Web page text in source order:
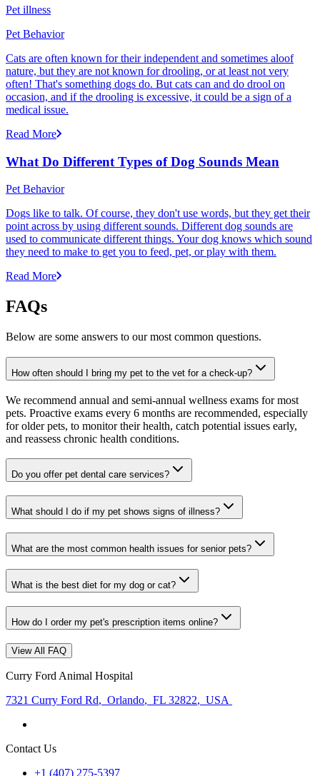
Pet illness
Pet Behavior
Cats are often known for their independent and sometimes aloof
nature, but they are not known for drooling, or at least not very
often! That's something dogs do. But cats can and do drool on
occasion, and if the drooling is excessive, it could be a sign of a
medical issue.
Read More
What Do Different Types of Dog Sounds Mean
Pet Behavior
Dogs like to talk. Of course, they don't use words, but they get their
point across by using different sounds. Different dog sounds are
used to communicate different things. Your dog knows which sound
they need to make to get you to feed, pet, or play with them.
Read More
FAQs
Below are some answers to our most common questions.
How often should I bring my pet to the vet for a check-up?
We recommend annual and semi-annual wellness exams for most
pets. Proactive exams every 6 months are recommended, especially
for older pets, to monitor their health, catch potential issues early,
and reassess chronic health conditions.
Do you offer pet dental care services?
What should I do if my pet shows signs of illness?
What are the most common health issues for senior pets?
What is the best diet for my dog or cat?
How do I order my pet's prescription items online?
View All FAQ
Curry Ford Animal Hospital
7321 Curry Ford Rd, Orlando, FL 32822, USA
Contact Us
+1 (407) 275-5397